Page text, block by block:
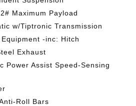
Maximum Payload
w/Tiptronic Transmission
-inc: Hitch
Exhaust
Power Assist Speed-Sensing
Roll Bars